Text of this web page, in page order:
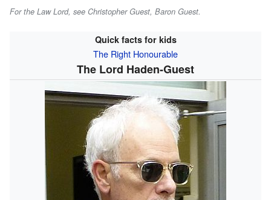
For the Law Lord, see Christopher Guest, Baron Guest.
Quick facts for kids
The Right Honourable
The Lord Haden-Guest